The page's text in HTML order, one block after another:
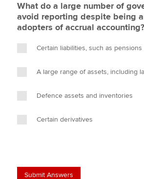
What do a large number of
avoid reporting despite being
adopters of accrual accounting?
Certain liabilities, such as pensions
A large range of assets, including
Defence assets and inventories
Certain derivatives